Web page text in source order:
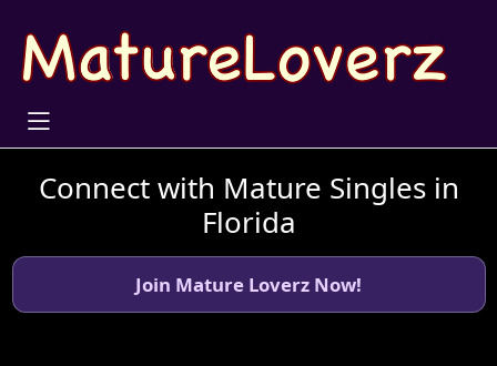
Connect with Mature Singles in
Florida
Join Mature Loverz Now!